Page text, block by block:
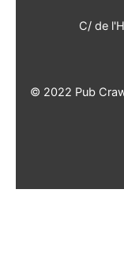
k
C/ de
© 2022 Pub